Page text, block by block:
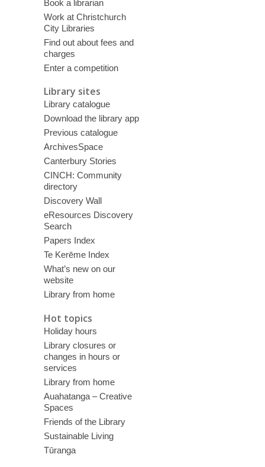
Book a librarian
Work at Christchurch
City Libraries
Find out about fees and
charges
Enter a competition
Library sites
Library catalogue
Download the library app
Previous catalogue
ArchivesSpace
Canterbury Stories
CINCH: Community
directory
Discovery Wall
eResources Discovery
Search
Papers Index
Te Kerēme Index
What’s new on our
website
Library from home
Hot topics
Holiday hours
Library closures or
changes in hours or
services
Library from home
Auahatanga – Creative
Spaces
Friends of the Library
Sustainable Living
Tūranga